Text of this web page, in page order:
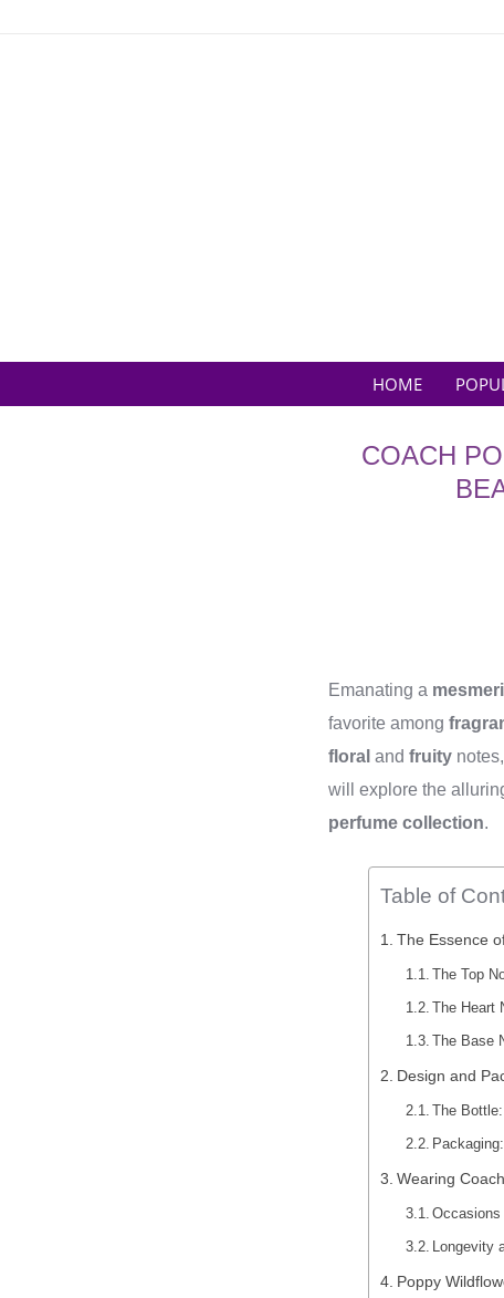
HOME
COACH
Emanating a
favorite among
floral and fruity
will explore the
perfume collection.
Table of
The Essence
The Top
The Heart
The Base
Design and
The
Wearing
Occasions
Longevity
Poppy